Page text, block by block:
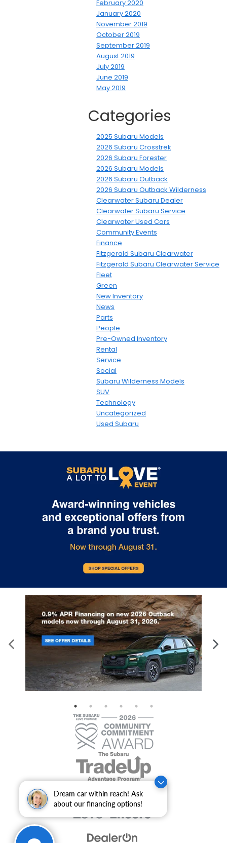
Dream car within reach! Ask
about our financing options!
February 2020
January 2020
November 2019
October 2019
September 2019
August 2019
July 2019
June 2019
May 2019
Categories
2025 Subaru Models
2026 Subaru Crosstrek
2026 Subaru Forester
2026 Subaru Models
2026 Subaru Outback
2026 Subaru Outback Wilderness
Clearwater Subaru Dealer
Clearwater Subaru Service
Clearwater Used Cars
Community Events
Finance
Fitzgerald Subaru Clearwater
Fitzgerald Subaru Clearwater Service
Fleet
Green
New Inventory
News
Parts
People
Pre-Owned Inventory
Rental
Service
Social
Subaru Wilderness Models
SUV
Technology
Uncategorized
Used Subaru